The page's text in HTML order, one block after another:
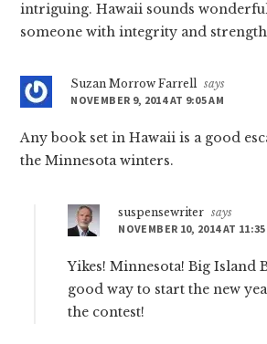
intriguing. Hawaii sounds
someone with integrity and
Suzan Morrow Farrell says
NOVEMBER 9, 2014 AT 9:05 AM
Any book set in Hawaii is a good
the Minnesota winters.
suspensewriter says
NOVEMBER 10, 2014 AT 11:35
Yikes! Minnesota! Big Island
good way to start the new
the contest!